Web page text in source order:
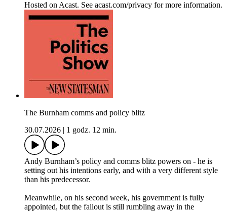
Hosted on Acast. See acast.com/privacy for more information.
The Burnham comms and policy blitz
30.07.2026
1 godz. 12 min.
Andy Burnham’s policy and comms blitz powers on - he is
setting out his intentions early, and with a very different style
than his predecessor.
Meanwhile, on his second week, his government is fully
appointed, but the fallout is still rumbling away in the